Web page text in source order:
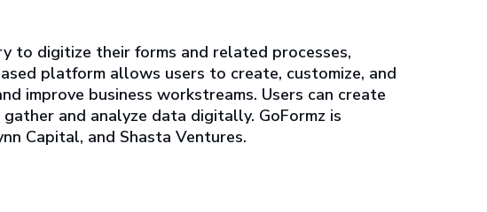
to digitize their forms and related processes,
platform allows users to create, customize, and
improve business workstreams. Users can create
and analyze data digitally. GoFormz is
Capital, and Shasta Ventures.